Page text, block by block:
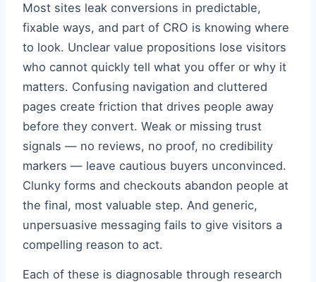
Most sites leak conversions in predictable,
fixable ways, and part of CRO is knowing where
to look. Unclear value propositions lose visitors
who cannot quickly tell what you offer or why it
matters. Confusing navigation and cluttered
pages create friction that drives people away
before they convert. Weak or missing trust
signals — no reviews, no proof, no credibility
markers — leave cautious buyers unconvinced.
Clunky forms and checkouts abandon people at
the final, most valuable step. And generic,
unpersuasive messaging fails to give visitors a
compelling reason to act.
Each of these is diagnosable through research